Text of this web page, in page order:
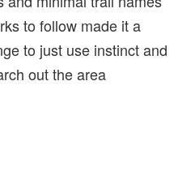
to follow made it a
to just use instinct and
out the area